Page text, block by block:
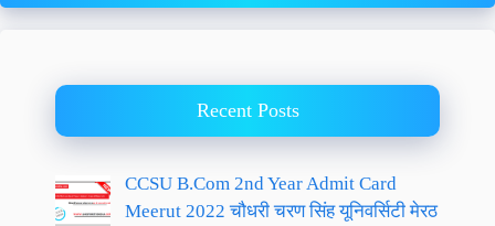
Recent Posts
CCSU B.Com 2nd Year Admit Card
Meerut 2022 चौधरी चरण सिंह यूनिवर्सिटी मेरठ